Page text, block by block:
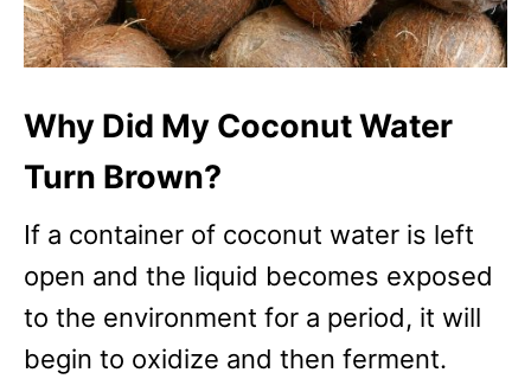
Why Did My Coconut Water
Turn Brown?
If a container of coconut water is left
open and the liquid becomes exposed
to the environment for a period, it will
begin to oxidize and then ferment.